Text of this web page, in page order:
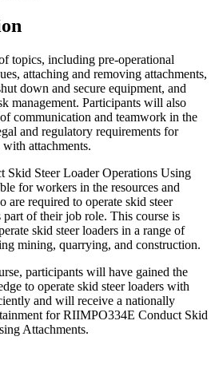
topics, including pre-operational
attaching and removing attachments,
down and secure equipment, and
management. Participants will also
communication and teamwork in the
and regulatory requirements for
attachments.
Steer Loader Operations Using
for workers in the resources and
are required to operate skid steer
part of their job role. This course is
skid steer loaders in a range of
mining, quarrying, and construction.
participants will have gained the
to operate skid steer loaders with
and will receive a nationally
for RIIMPO334E Conduct Skid
Attachments.